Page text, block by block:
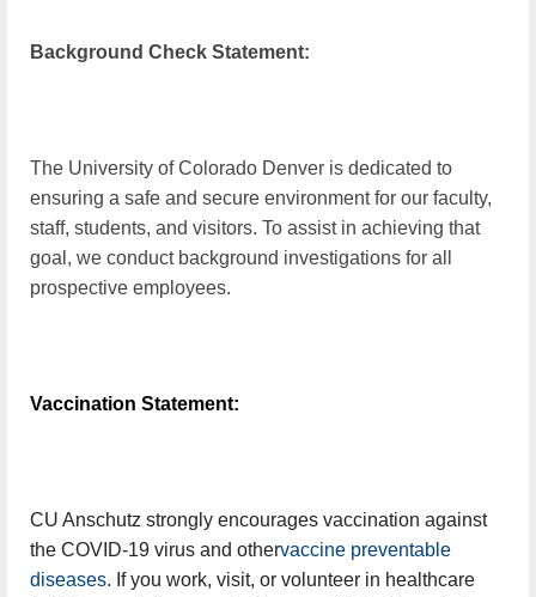
Background Check Statement:
The University of Colorado Denver is dedicated to
ensuring a safe and secure environment for our faculty,
staff, students, and visitors. To assist in achieving that
goal, we conduct background investigations for all
prospective employees.
Vaccination Statement:
CU Anschutz strongly encourages vaccination against
the COVID-19 virus and othervaccine preventable
diseases. If you work, visit, or volunteer in healthcare